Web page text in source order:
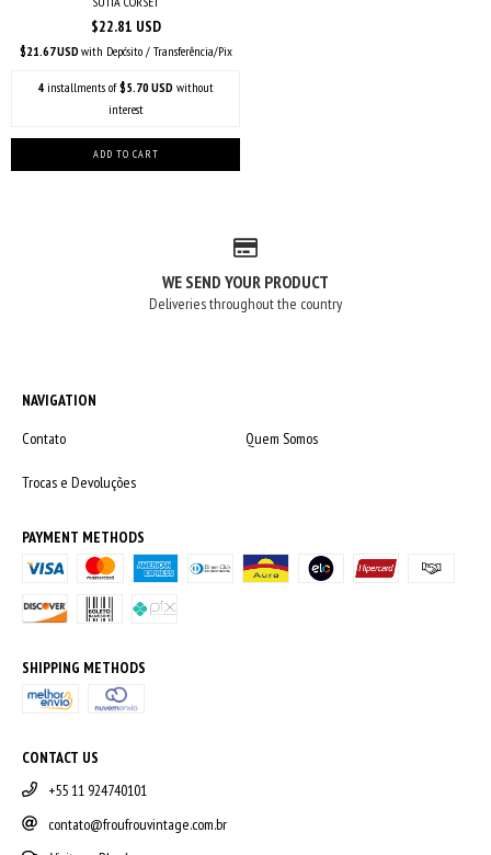
$22.81 USD
$21.67 USD with Depósito / Transferência/Pix
4 installments of$5.70 USD without
interest
WE SEND YOUR PRODUCT
Deliveries throughout the country
NAVIGATION
Contato
Quem Somos
Trocas e Devoluções
PAYMENT METHODS
SHIPPING METHODS
CONTACT US
+55 11 924740101
contato@froufrouvintage.com.br